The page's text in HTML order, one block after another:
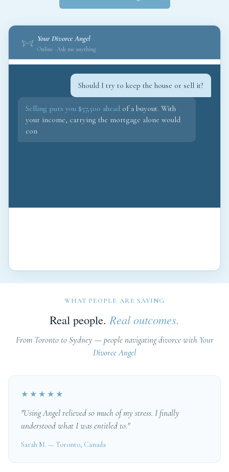
Your Divorce Angel
Online · Ask me anything
Should I try to keep the house or sell it?
Selling puts you $57,500 ahead of a buyout. With
your income, carrying the mortgage alone would
consume 68% of your take-home. I would fight for
WHAT PEOPLE ARE SAYING
Real people. Real outcomes.
From Toronto to Sydney — people navigating divorce with Your
Divorce Angel
★★★★★
"Using Angel relieved so much of my stress. I finally
understood what I was entitled to."
Sarah M. — Toronto, Canada